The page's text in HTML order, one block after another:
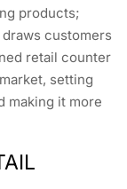
products;
customers
retail counter
setting
making it more